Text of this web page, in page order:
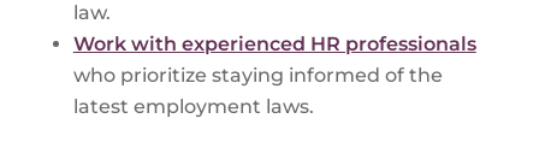
law.
Work with experienced HR professionals
who prioritize staying informed of the
latest employment laws.